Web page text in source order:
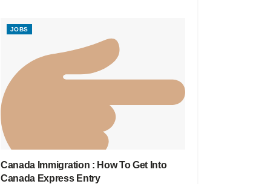
JOBS
Canada Immigration : How To Get Into
Canada Express Entry